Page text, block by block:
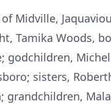
Midville,
Tamika Woods,
godchildren,
sisters,
grandchildren,